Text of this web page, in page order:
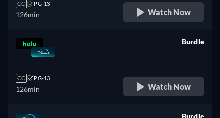
CC PG-13
126min Watch Now
CC PG-13
126min
Bundle
Watch Now
Bundle